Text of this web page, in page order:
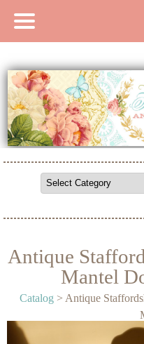
HOME
CATALOG
SEARCH
SEARCH SITE
CONTACT
Antique
Mantel
Catalog > Antique